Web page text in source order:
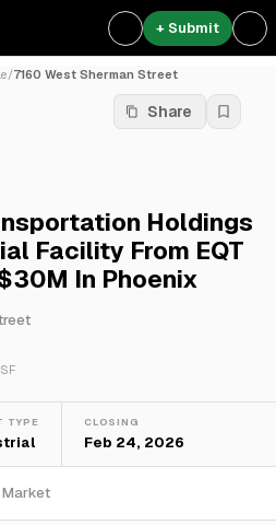
+ Submit
/7160 West Sherman Street
Share
Holdings
Facility From EQT
In Phoenix
TYPE CLOSING
Feb 24, 2026
Market